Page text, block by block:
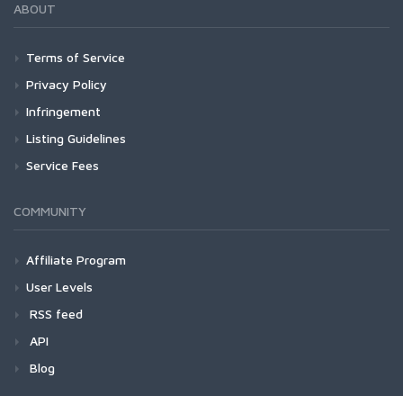
ABOUT
Terms of Service
Privacy Policy
Infringement
Listing Guidelines
Service Fees
COMMUNITY
Affiliate Program
User Levels
RSS feed
API
Blog